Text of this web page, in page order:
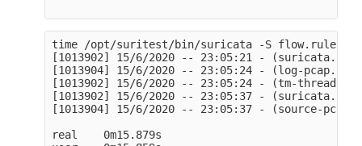
time /opt/suritest/bin/suricata -S flow.rules -l
[1013902] 15/6/2020 -- 23:05:21 -
[1013904] 15/6/2020 -- 23:05:24 - (log-
[1013902] 15/6/2020 -- 23:05:24 - (tm-
[1013902] 15/6/2020 -- 23:05:37 -
[1013904] 15/6/2020 -- 23:05:37 - (source-
real    0m15.879s